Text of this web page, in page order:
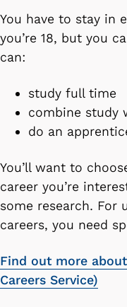
You have to stay in
you’re 18, but you
can:
study full time
combine study
do an
You’ll want to
career you’re
some research. For
careers, you need
Find out more
Careers Service)